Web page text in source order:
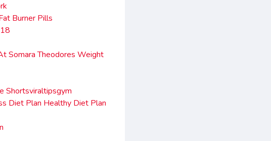
Burner Pills
Somara Theodores Weight
Shortsviraltipsgym
Diet Plan Healthy Diet Plan